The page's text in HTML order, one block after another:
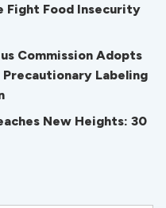
Fight Food Insecurity
Commission Adopts
Labeling
New Heights: 30